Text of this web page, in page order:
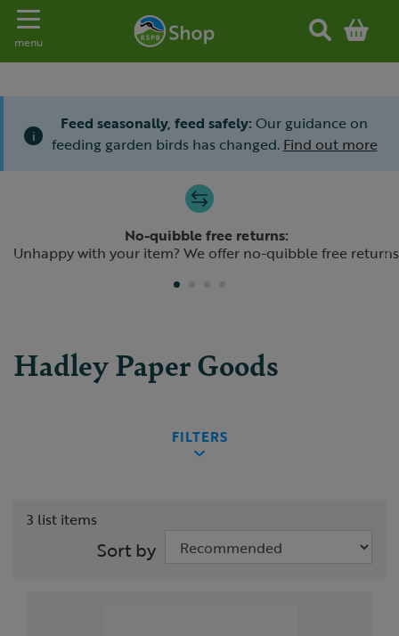
Toggle navigation
menu
i
Feed seasonally, feed safely: Our guidance on
feeding garden birds has changed. Find out more
No-quibble free returns:
Unhappy with your item? We offer no-quibble free returns
Previous
Hadley Paper Goods
FILTERS
3 list items
Sort by